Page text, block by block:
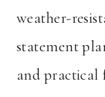
weather-
statement
and practical